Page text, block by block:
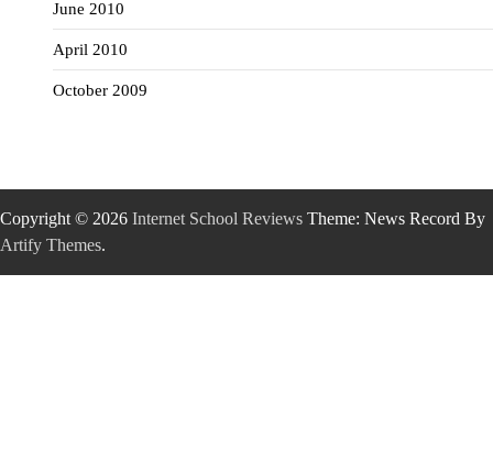
June 2010
April 2010
October 2009
Copyright © 2026 Internet School Reviews Theme: News Record By
Artify Themes.